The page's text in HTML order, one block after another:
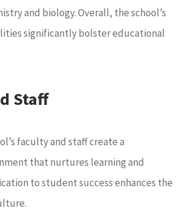
and biology. Overall, the school’s
significantly bolster educational
Staff
faculty and staff create a
that nurtures learning and
to student success enhances the